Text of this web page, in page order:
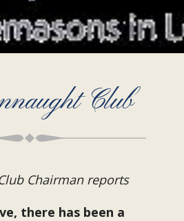
Club
Chairman reports
there has been a